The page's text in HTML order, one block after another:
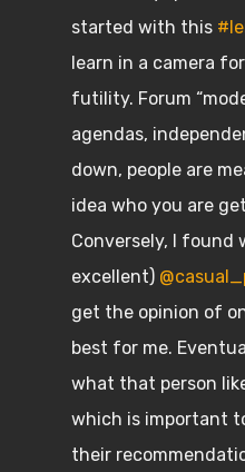
started with this
learn in a camera
futility. Forum
agendas,
down, people are
idea who you are
Conversely, I found
excellent)
get the opinion of
best for me.
what that person
which is important
their